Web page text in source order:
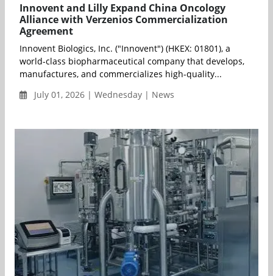
Innovent and Lilly Expand China Oncology
Alliance with Verzenios Commercialization
Agreement
Innovent Biologics, Inc. ("Innovent") (HKEX: 01801), a
world-class biopharmaceutical company that develops,
manufactures, and commercializes high-quality...
July 01, 2026 | Wednesday | News